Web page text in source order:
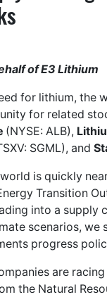
ofE3 Lithium
for lithium, the
for related
(NYSE: ALB),
SGML), and
is quickly
Transition
into a supply
scenarios,
progress
are
the Natural